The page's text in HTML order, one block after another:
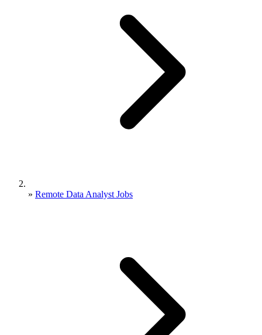
» Remote Data Analyst Jobs